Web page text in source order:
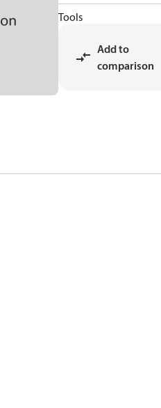
Tools
Add to
comparison